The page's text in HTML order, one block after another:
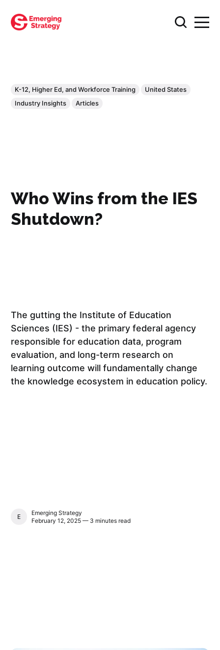
K-12, Higher Ed, and Workforce Training
United States
Industry Insights
Articles
Who Wins from the IES
Shutdown?
The gutting the Institute of Education
Sciences (IES) - the primary federal agency
responsible for education data, program
evaluation, and long-term research on
learning outcome will fundamentally change
the knowledge ecosystem in education policy.
EMERGING STRATEGY
Emerging Strategy
February 12, 2025 — 3 minutes read